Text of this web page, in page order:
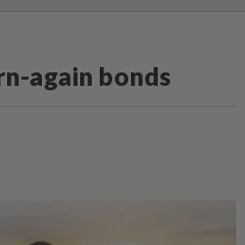
again bonds